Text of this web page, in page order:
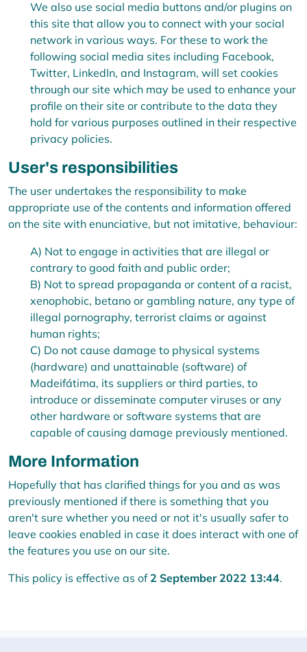
We also use social media buttons and/or plugins on
this site that allow you to connect with your social
network in various ways. For these to work the
following social media sites including Facebook,
Twitter, LinkedIn, and Instagram, will set cookies
through our site which may be used to enhance your
profile on their site or contribute to the data they
hold for various purposes outlined in their respective
privacy policies.
User's responsibilities
The user undertakes the responsibility to make
appropriate use of the contents and information offered
on the site with enunciative, but not imitative, behaviour:
A) Not to engage in activities that are illegal or
contrary to good faith and public order;
B) Not to spread propaganda or content of a racist,
xenophobic, betano or gambling nature, any type of
illegal pornography, terrorist claims or against
human rights;
C) Do not cause damage to physical systems
(hardware) and unattainable (software) of
Madeifátima, its suppliers or third parties, to
introduce or disseminate computer viruses or any
other hardware or software systems that are
capable of causing damage previously mentioned.
More Information
Hopefully that has clarified things for you and as was
previously mentioned if there is something that you
aren't sure whether you need or not it's usually safer to
leave cookies enabled in case it does interact with one of
the features you use on our site.
This policy is effective as of 2 September 2022 13:44.